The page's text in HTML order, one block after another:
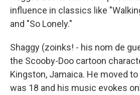
influence in classics like
and "So Lonely."
Shaggy (zoinks! - his nom de
the Scooby-Doo cartoon
Kingston, Jamaica. He moved
was 18 and his music evokes